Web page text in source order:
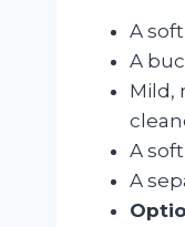
A
A
Mild,
A
A